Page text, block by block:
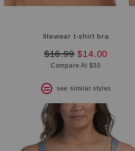
litewear t-shirt bra
original
price:
$16.99 new
price:
$14.00
Compare At $30
see similar styles